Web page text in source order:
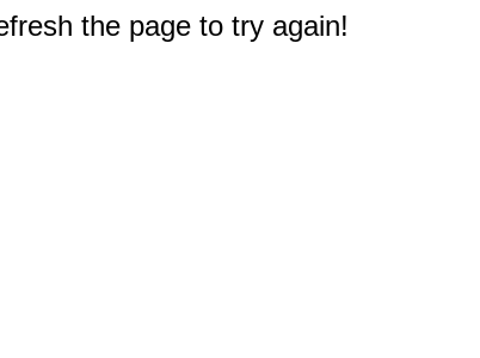
the page to try again!